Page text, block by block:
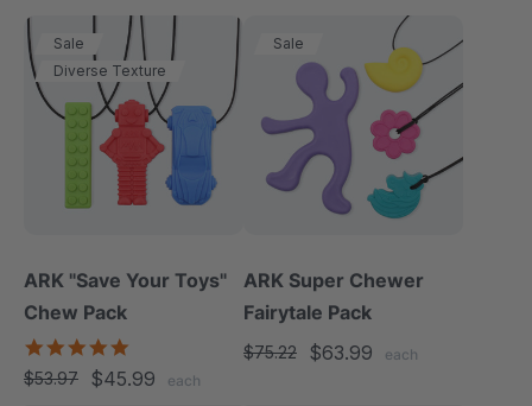
Sale
Diverse Texture
ARK "Save Your Toys"
Chew Pack
star
rating
$53.97 $45.99 each
Sale
ARK Super Chewer
Fairytale Pack
$75.22 $63.99 each